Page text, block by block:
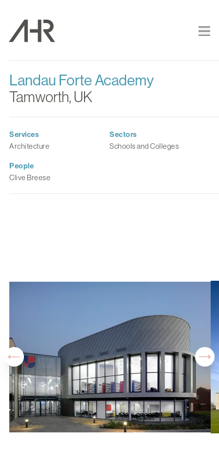
Landau Forte Academy
Tamworth, UK
Services
Architecture
Sectors
Schools and Colleges
People
Clive Breese